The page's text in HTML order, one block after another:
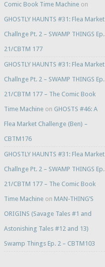
Comic Book Time Machineon
GHOSTLY HAUNTS #31: Flea Market
Challnge Pt. 2 – SWAMP THINGS Ep.
21/CBTM 177
GHOSTLY HAUNTS #31: Flea Market
Challnge Pt. 2 – SWAMP THINGS Ep.
21/CBTM 177 – The Comic Book
Time Machineon GHOSTS #46: A
Flea Market Challenge (Ben) –
CBTM176
GHOSTLY HAUNTS #31: Flea Market
Challnge Pt. 2 – SWAMP THINGS Ep.
21/CBTM 177 – The Comic Book
Time Machineon MAN-THING’S
ORIGINS (Savage Tales #1 and
Astonishing Tales #12 and 13)
Swamp Things Ep. 2 – CBTM103